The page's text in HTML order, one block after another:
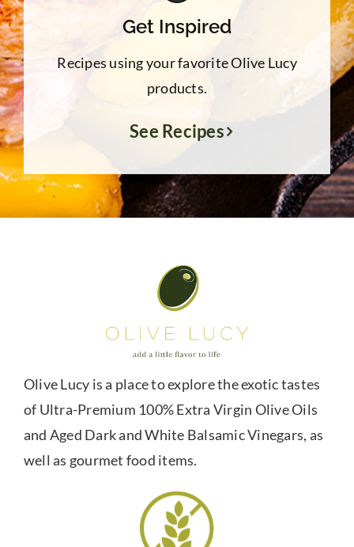
Get Inspired
Recipes using your favorite Olive Lucy
products.
See Recipes
Olive Lucy is a place to explore the exotic tastes
of Ultra-Premium 100% Extra Virgin Olive Oils
and Aged Dark and White Balsamic Vinegars, as
well as gourmet food items.